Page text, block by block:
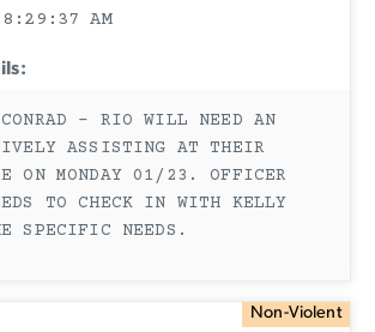
AM
- RIO WILL NEED AN
ASSISTING AT THEIR
ON MONDAY 01/23. OFFICER
TO CHECK IN WITH KELLY
SPECIFIC NEEDS.
Non-Violent